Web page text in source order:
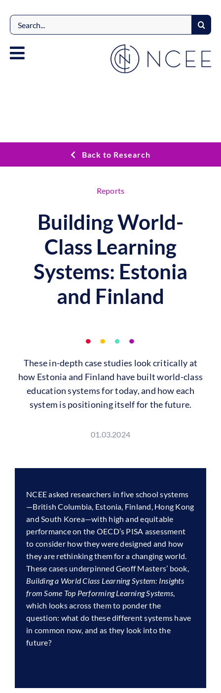
content
Search
for:
Back to Research
Reports
Building World-
Class Learning
Systems: Estonia
and Finland
These in-depth case studies look critically at
how Estonia and Finland have built world-class
education systems for today, and how each
system is positioning itself for the future.
01.03.2024
NCEE asked researchers in five school systems
—British Columbia, Estonia, Finland, Hong Kong
and South Korea—with high and equitable
performance on the OECD’s PISA assessment
to consider how they were designed and how
they are rethinking them for a changing world.
These cases underpinned Geoff Masters’ book,
Building a World Class Learning System: Insights
from Some Top Performing Learning Systems,
which looks across them to ponder the
question: what do these different systems have
in common now, and as they look into the
future?